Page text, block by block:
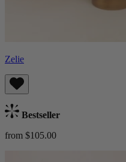
Zelie
Bestseller
from $105.00